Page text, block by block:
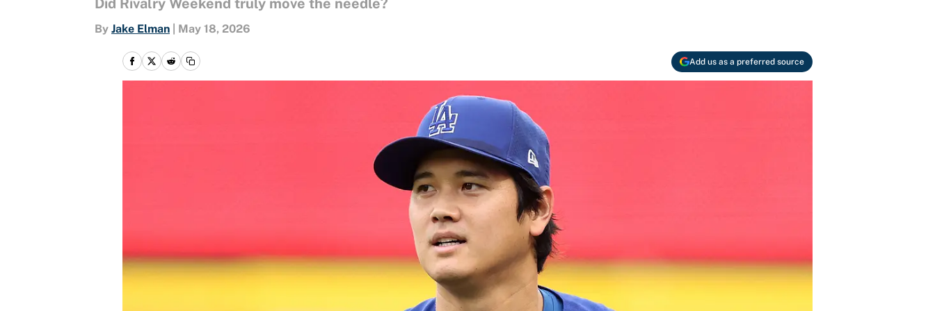
Did Rivalry Weekend truly move the needle?
By Jake Elman May 18, 2026
Add us as a preferred source